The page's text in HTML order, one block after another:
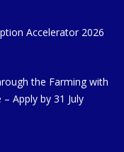
Accelerator 2026
the Farming with
Apply by 31 July